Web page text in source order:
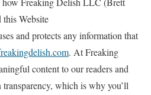
Website
and protects any information that
. At Freaking
content to our readers and
which is why you’ll